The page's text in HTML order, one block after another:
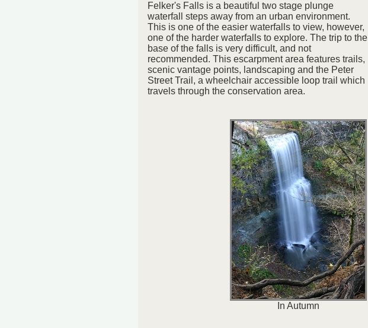
Felker's Falls is a beautiful two stage plunge
waterfall steps away from an urban environment.
This is one of the easier waterfalls to view, however,
one of the harder waterfalls to explore. The trip to the
base of the falls is very difficult, and not
recommended. This escarpment area features trails,
scenic vantage points, landscaping and the Peter
Street Trail, a wheelchair accessible loop trail which
travels through the conservation area.
In Autumn